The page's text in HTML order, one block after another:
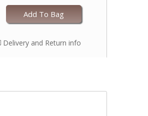
Add To Bag
Delivery and Return info